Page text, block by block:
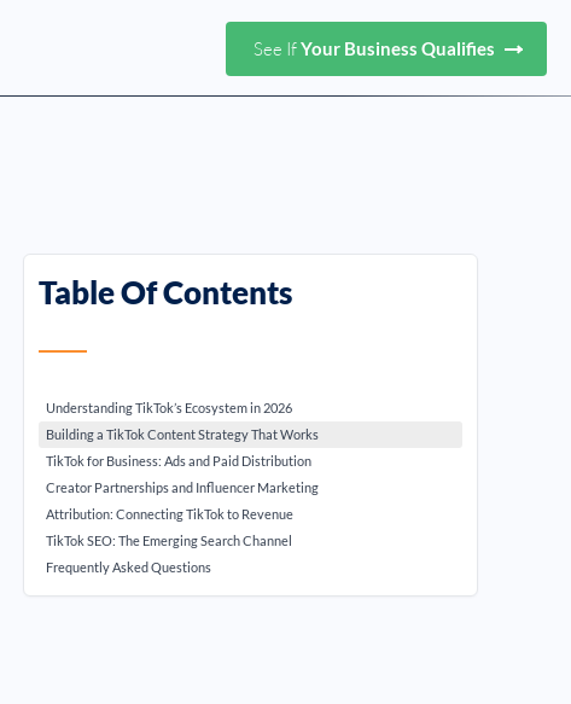
See IfYour Business Qualifies
Table Of Contents
Understanding TikTok’s Ecosystem in 2026
Building a TikTok Content Strategy That Works
TikTok for Business: Ads and Paid Distribution
Creator Partnerships and Influencer Marketing
Attribution: Connecting TikTok to Revenue
TikTok SEO: The Emerging Search Channel
Frequently Asked Questions